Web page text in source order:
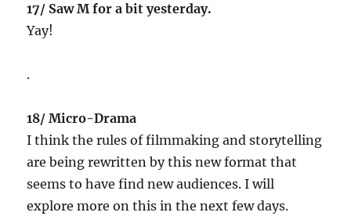
17/ Saw M for a bit yesterday.
Yay!
.
18/ Micro-Drama
I think the rules of filmmaking and storytelling
are being rewritten by this new format that
seems to have find new audiences. I will
explore more on this in the next few days.